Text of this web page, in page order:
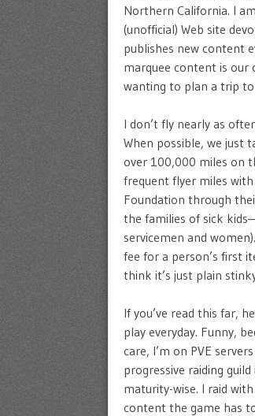
Northern California. I
(unofficial) Web site
publishes new content
marquee content is our
wanting to plan a trip
I don’t fly nearly as
When possible, we just
over 100,000 miles on
frequent flyer miles
Foundation through
the families of sick
servicemen and
fee for a person’s first
think it’s just plain
If you’ve read this far,
play everyday. Funny,
care, I’m on PVE
progressive raiding
maturity-wise. I raid
content the game has